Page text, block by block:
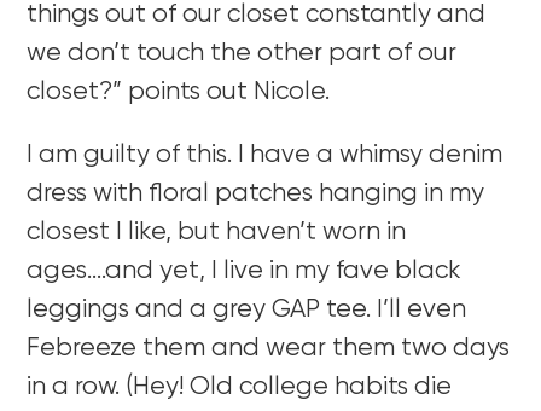
things out of our closet constantly and
we don’t touch the other part of our
closet?” points out Nicole.
I am guilty of this. I have a whimsy denim
dress with floral patches hanging in my
closest I like, but haven’t worn in
ages….and yet, I live in my fave black
leggings and a grey GAP tee. I’ll even
Febreeze them and wear them two days
in a row. (Hey! Old college habits die